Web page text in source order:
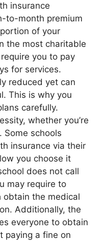
insurance
to-month premium
of your
the most charitable
you to pay
for services.
reduced yet can
This is why you
carefully.
whether you’re
Some schools
insurance via their
you choose it
does not call
may require to
obtain the medical
Additionally, the
everyone to obtain
paying a fine on